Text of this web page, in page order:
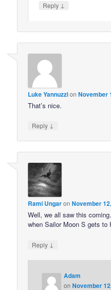
Reply ↓
Luke YannuzzionNovember
That’s nice.
Reply ↓
Rami UngaronNovember
Well, we all saw this
when Sailor Moon S gets to
Reply ↓
Adam
onNovember